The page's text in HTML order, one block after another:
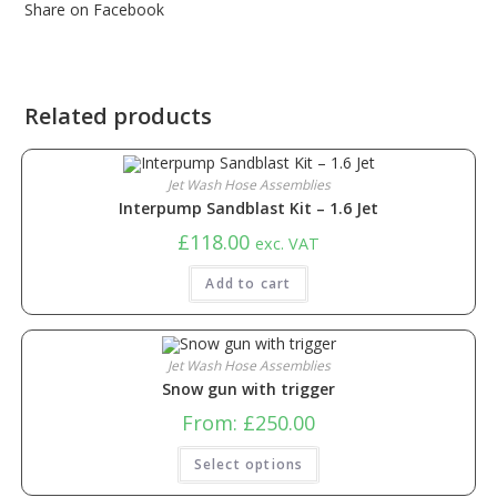
Share on Facebook
Related products
Jet Wash Hose Assemblies
Interpump Sandblast Kit – 1.6 Jet
£118.00 exc. VAT
Add to cart
Jet Wash Hose Assemblies
Snow gun with trigger
From: £250.00
Select options